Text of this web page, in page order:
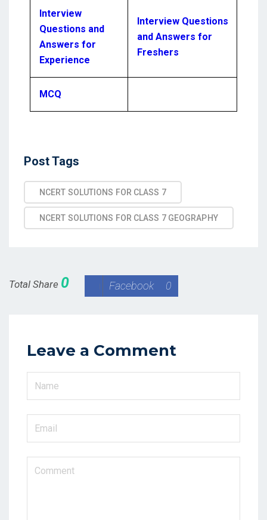
Interview
Questions and
Answers for
Experience
Interview Questions
and Answers for
Freshers
MCQ
Post Tags
NCERT SOLUTIONS FOR CLASS 7
NCERT SOLUTIONS FOR CLASS 7 GEOGRAPHY
Total Share 0 Facebook 0
Leave a Comment